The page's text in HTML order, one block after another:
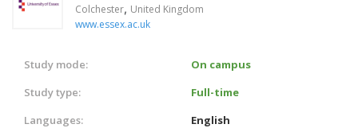
Colchester, United Kingdom
www.essex.ac.uk
Study mode:
On campus
Study type:
Full-time
Languages:
English